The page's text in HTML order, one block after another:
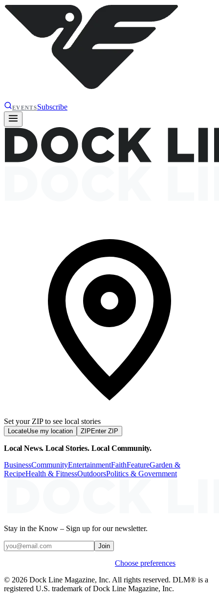
EVENTSSubscribe
Set your ZIP to see local stories
LocateUse my location ZIP Enter ZIP
Local News. Local Stories. Local Community.
BusinessCommunityEntertainmentFaithFeatureGarden &
RecipeHealth & FitnessOutdoorsPolitics & Government
Stay in the Know – Sign up for our newsletter.
Join
Choose preferences
© 2026 Dock Line Magazine, Inc. All rights reserved. DLM® is a
registered U.S. trademark of Dock Line Magazine, Inc.